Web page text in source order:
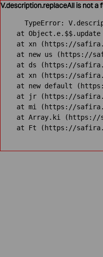
V.description.replaceAll is not a
TypeError:
at
at xn (https://
at new us (https://
at ds (https://
at xn (https://
at new default
at jr (https://
at mi (https://
at Array.ki
at Ft (https://